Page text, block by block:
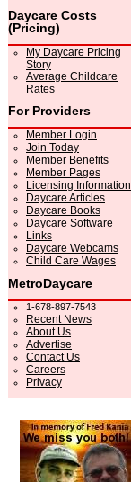
Daycare Costs
(Pricing)
My Daycare Pricing
Story
Average Childcare
Rates
For Providers
Member Login
Join Today
Member Benefits
Member Pages
Licensing Information
Daycare Articles
Daycare Books
Daycare Software
Links
Daycare Webcams
Child Care Wages
MetroDaycare
1-678-897-7543
Recent News
About Us
Advertise
Contact Us
Careers
Privacy